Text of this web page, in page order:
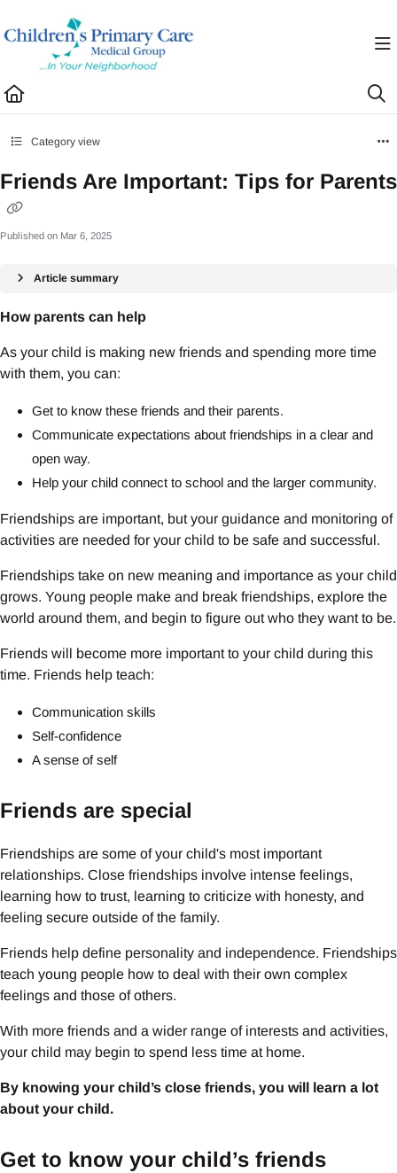
Fetch the complete documentation index at: https://healthhub.cpcmg.net/llms.txt
Use this file to discover all available pages before exploring further.
Category view
Friends Are Important: Tips for Parents
Published on Mar 6, 2025
Article summary
How parents can help
As your child is making new friends and spending more time
with them, you can:
Get to know these friends and their parents.
Communicate expectations about friendships in a clear and
open way.
Help your child connect to school and the larger community.
Friendships are important, but your guidance and monitoring of
activities are needed for your child to be safe and successful.
Friendships take on new meaning and importance as your child
grows. Young people make and break friendships, explore the
world around them, and begin to figure out who they want to be.
Friends will become more important to your child during this
time. Friends help teach:
Communication skills
Self-confidence
A sense of self
Friends are special
Friendships are some of your child's most important
relationships. Close friendships involve intense feelings,
learning how to trust, learning to criticize with honesty, and
feeling secure outside of the family.
Friends help define personality and independence. Friendships
teach young people how to deal with their own complex
feelings and those of others.
With more friends and a wider range of interests and activities,
your child may begin to spend less time at home.
By knowing your child’s close friends, you will learn a lot
about your child.
Get to know your child’s friends